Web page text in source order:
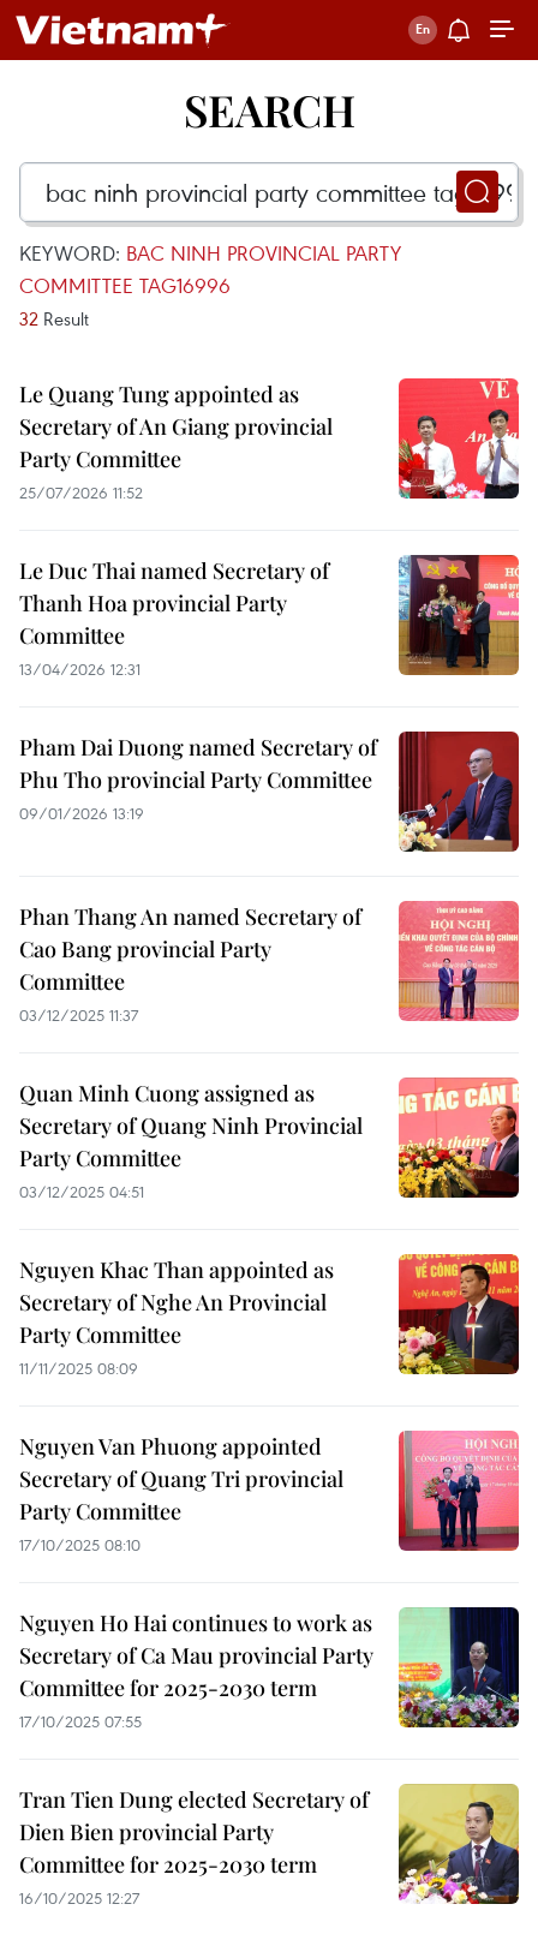
SEARCH
KEYWORD: BAC NINH PROVINCIAL PARTY
COMMITTEE TAG16996
32 Result
Le Quang Tung appointed as
Secretary of An Giang provincial
Party Committee
25/07/2026 11:52
Le Duc Thai named Secretary of
Thanh Hoa provincial Party
Committee
13/04/2026 12:31
Pham Dai Duong named Secretary of
Phu Tho provincial Party Committee
09/01/2026 13:19
Phan Thang An named Secretary of
Cao Bang provincial Party
Committee
03/12/2025 11:37
Quan Minh Cuong assigned as
Secretary of Quang Ninh Provincial
Party Committee
03/12/2025 04:51
Nguyen Khac Than appointed as
Secretary of Nghe An Provincial
Party Committee
11/11/2025 08:09
Nguyen Van Phuong appointed
Secretary of Quang Tri provincial
Party Committee
17/10/2025 08:10
Nguyen Ho Hai continues to work as
Secretary of Ca Mau provincial Party
Committee for 2025-2030 term
17/10/2025 07:55
Tran Tien Dung elected Secretary of
Dien Bien provincial Party
Committee for 2025-2030 term
16/10/2025 12:27